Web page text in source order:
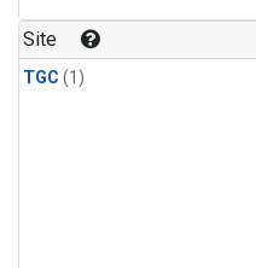
Site
TGC (1)